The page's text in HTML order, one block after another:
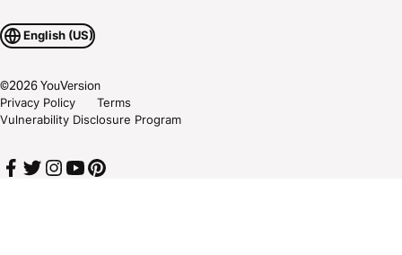
English (US)
©2026YouVersion
Privacy Policy
Terms
Vulnerability Disclosure Program